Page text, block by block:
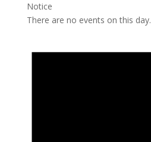
Notice
There are no events on this day.